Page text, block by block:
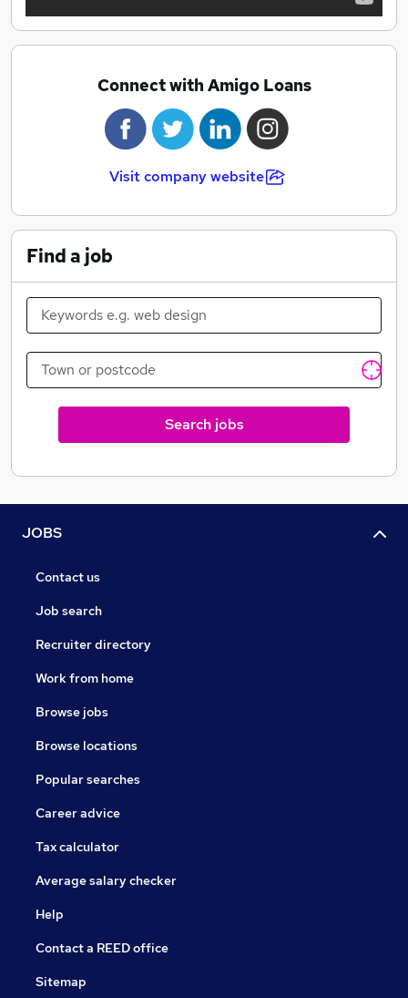
Connect with Amigo Loans
Visit company website
Find a job
Search jobs
JOBS
Contact us
Job search
Recruiter directory
Work from home
Browse jobs
Browse locations
Popular searches
Career advice
Tax calculator
Average salary checker
Help
Contact a REED office
Sitemap